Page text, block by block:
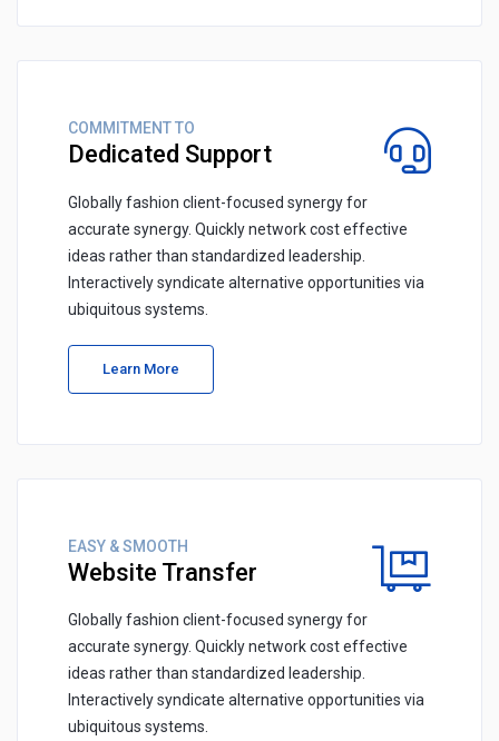
COMMITMENT TO
Dedicated Support
Globally fashion client-focused synergy for
accurate synergy. Quickly network cost effective
ideas rather than standardized leadership.
Interactively syndicate alternative opportunities via
ubiquitous systems.
Learn More
EASY & SMOOTH
Website Transfer
Globally fashion client-focused synergy for
accurate synergy. Quickly network cost effective
ideas rather than standardized leadership.
Interactively syndicate alternative opportunities via
ubiquitous systems.